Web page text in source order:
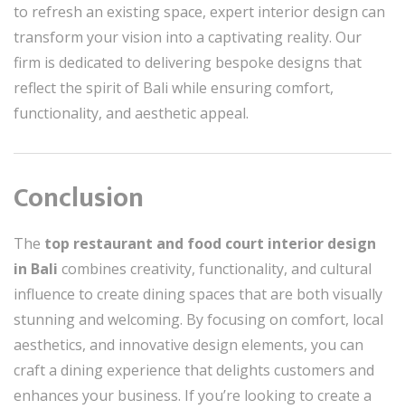
to refresh an existing space, expert interior design can
transform your vision into a captivating reality. Our
firm is dedicated to delivering bespoke designs that
reflect the spirit of Bali while ensuring comfort,
functionality, and aesthetic appeal.
Conclusion
The top restaurant and food court interior design
in Bali combines creativity, functionality, and cultural
influence to create dining spaces that are both visually
stunning and welcoming. By focusing on comfort, local
aesthetics, and innovative design elements, you can
craft a dining experience that delights customers and
enhances your business. If you’re looking to create a